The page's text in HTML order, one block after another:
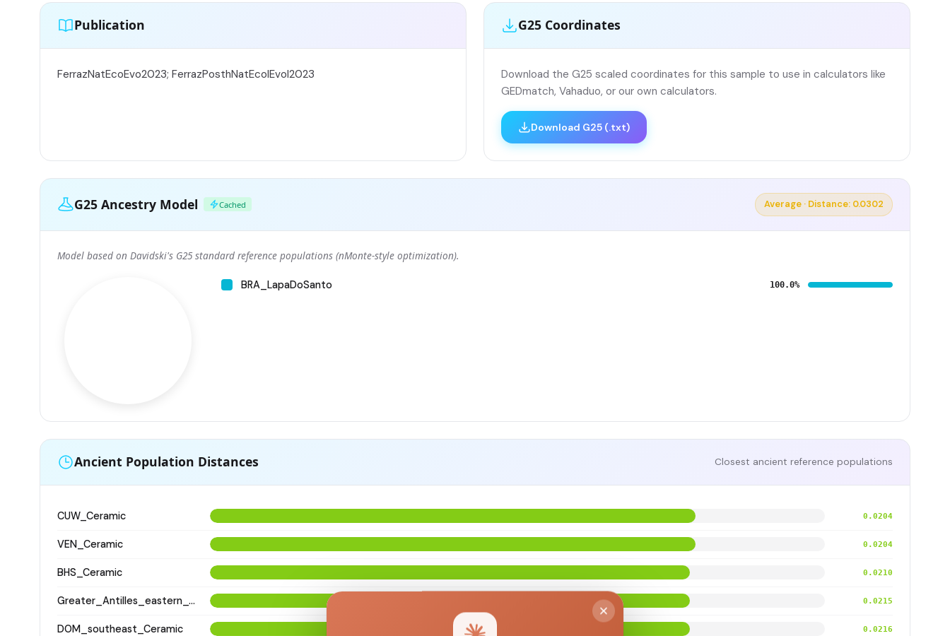
Publication
FerrazNatEcoEvo2023; FerrazPosthNatEcolEvol2023
G25 Coordinates
Download the G25 scaled coordinates for this sample to use in calculators like
GEDmatch, Vahaduo, or our own calculators.
Download G25 (.txt)
G25 Ancestry Model Cached Average · Distance: 0.0302
Model based on Davidski's G25 standard reference populations (nMonte-style optimization).
BRA_LapaDoSanto 100.0%
Ancient Population Distances Closest ancient reference populations
CUW_Ceramic 0.0204
VEN_Ceramic 0.0204
BHS_Ceramic 0.0210
Greater_Antilles_eastern_Ceramic 0.0215
DOM_southeast_Ceramic 0.0216